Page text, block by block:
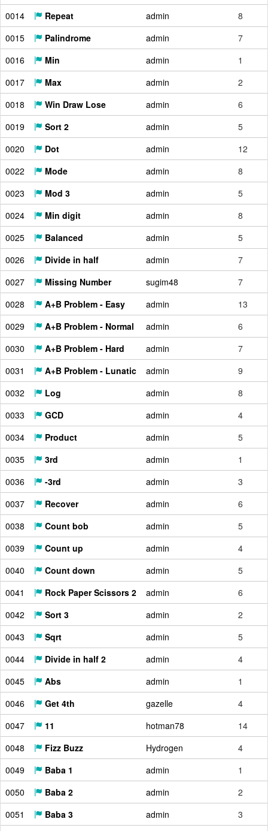
0014
Repeat admin
8
0015
Palindrome admin
7
0016
Min admin
1
0017
Max admin
2
0018
Win Draw Lose admin
6
0019
Sort 2 admin
5
0020
Dot admin
12
0022
Mode admin
8
0023
Mod 3 admin
5
0024
Min digit admin
8
0025
Balanced admin
5
0026
Divide in half admin
7
0027
Missing Number sugim48
7
0028
A+B Problem - Easy admin
13
0029
A+B Problem - Normal admin
6
0030
A+B Problem - Hard admin
7
0031
A+B Problem - Lunatic admin
9
0032
Log admin
8
0033
GCD admin
4
0034
Product admin
5
0035
3rd admin
1
0036
-3rd admin
3
0037
Recover admin
6
0038
Count bob admin
5
0039
Count up admin
4
0040
Count down admin
5
0041
Rock Paper Scissors 2 admin
6
0042
Sort 3 admin
2
0043
Sqrt admin
5
0044
Divide in half 2 admin
4
0045
Abs admin
1
0046
Get 4th gazelle
4
0047
11 hotman78
14
0048
Fizz Buzz Hydrogen
4
0049
Baba 1 admin
1
0050
Baba 2 admin
2
0051
Baba 3 admin
3